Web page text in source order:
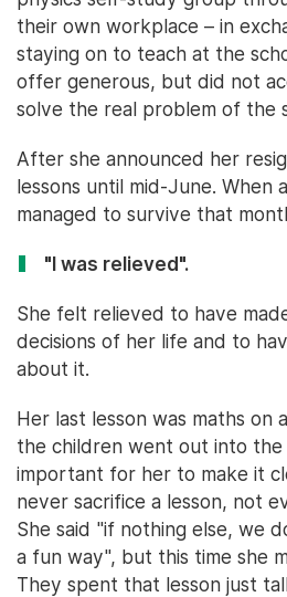
their own workplace – in
staying on to teach at the
offer generous, but did not
solve the real problem of the
After she announced her
lessons until mid-June. When
managed to survive that
"I was relieved".
She felt relieved to have
decisions of her life and to
about it.
Her last lesson was maths on
the children went out into the
important for her to make it
never sacrifice a lesson, not
She said "if nothing else, we
a fun way", but this time she
They spent that lesson just